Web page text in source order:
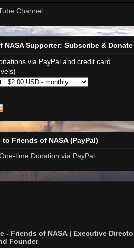
Channel
NASA Supporter: Subscribe & Donate
via PayPal and credit card.
Friends of NASA (PayPal)
time Donation via PayPal
- Friends of NASA | Executive
Founder